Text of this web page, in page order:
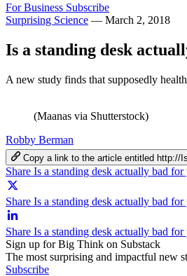
For Business Subscribe
Surprising Science — March 2, 2018
Is a standing desk
A new study finds that supposedly
(Maanas via Shutterstock)
Robby Berman
Copy a link to the article entitled http://
Share Is a standing desk actually bad
Share Is a standing desk actually bad
Share Is a standing desk actually bad
Sign up for Big Think on Substack
The most surprising and impactful new
Subscribe